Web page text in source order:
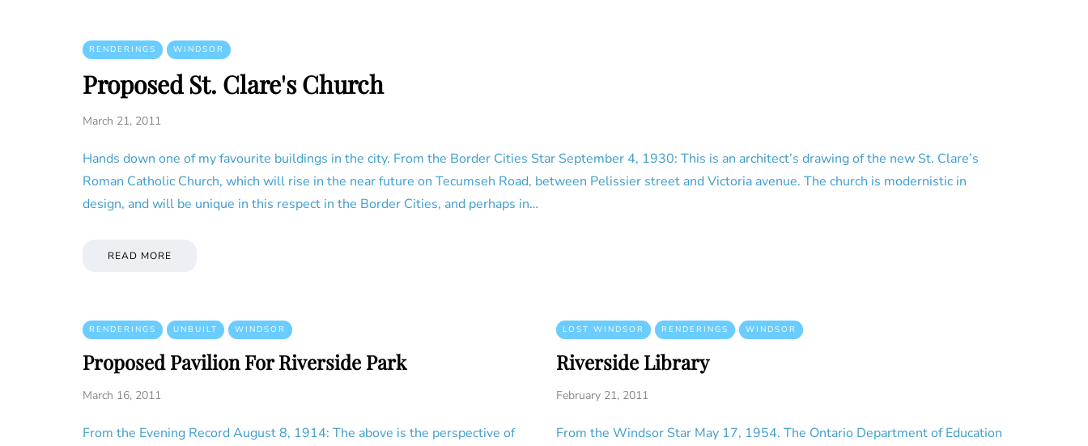
RENDERINGS WINDSOR
Proposed St. Clare's Church
March 21, 2011
Hands down one of my favourite buildings in the city. From the Border Cities Star September 4, 1930: This is an architect’s drawing of the new St. Clare’s
Roman Catholic Church, which will rise in the near future on Tecumseh Road, between Pelissier street and Victoria avenue. The church is modernistic in
design, and will be unique in this respect in the Border Cities, and perhaps in…
READ MORE
RENDERINGS UNBUILT WINDSOR
Proposed Pavilion For Riverside Park
March 16, 2011
From the Evening Record August 8, 1914: The above is the perspective of
LOST WINDSOR RENDERINGS WINDSOR
Riverside Library
February 21, 2011
From the Windsor Star May 17, 1954. The Ontario Department of Education